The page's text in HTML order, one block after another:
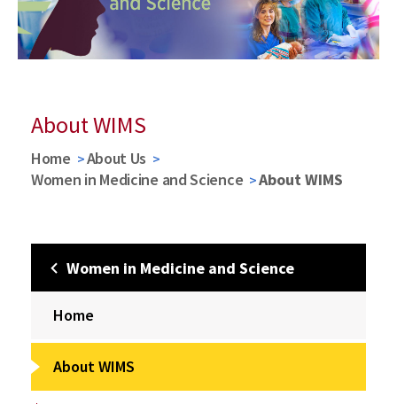
About WIMS
Home
About Us
Women in Medicine and Science
About WIMS
Women in Medicine and Science
Home
About WIMS